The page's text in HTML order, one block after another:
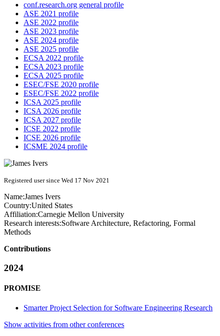
conf.research.org general profile
ASE 2021 profile
ASE 2022 profile
ASE 2023 profile
ASE 2024 profile
ASE 2025 profile
ECSA 2022 profile
ECSA 2023 profile
ECSA 2025 profile
ESEC/FSE 2020 profile
ESEC/FSE 2022 profile
ICSA 2025 profile
ICSA 2026 profile
ICSA 2027 profile
ICSE 2022 profile
ICSE 2026 profile
ICSME 2024 profile
Registered user since Wed 17 Nov 2021
Name:James Ivers
Country:United States
Affiliation:Carnegie Mellon University
Research interests:Software Architecture, Refactoring, Formal
Methods
Contributions
2024
PROMISE
Smarter Project Selection for Software Engineering Research
Show activities from other conferences